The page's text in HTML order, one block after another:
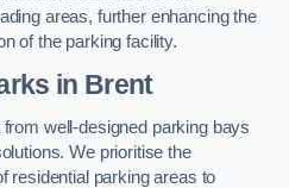
areas, further enhancing the
of the parking facility.
in Brent
well-designed parking bays
We prioritise the
residential parking areas to